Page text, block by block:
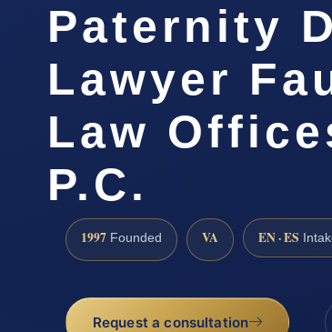
Paternity
Lawyer
Law
P.C.
1997 Founded VA EN · ES
Request a consultation